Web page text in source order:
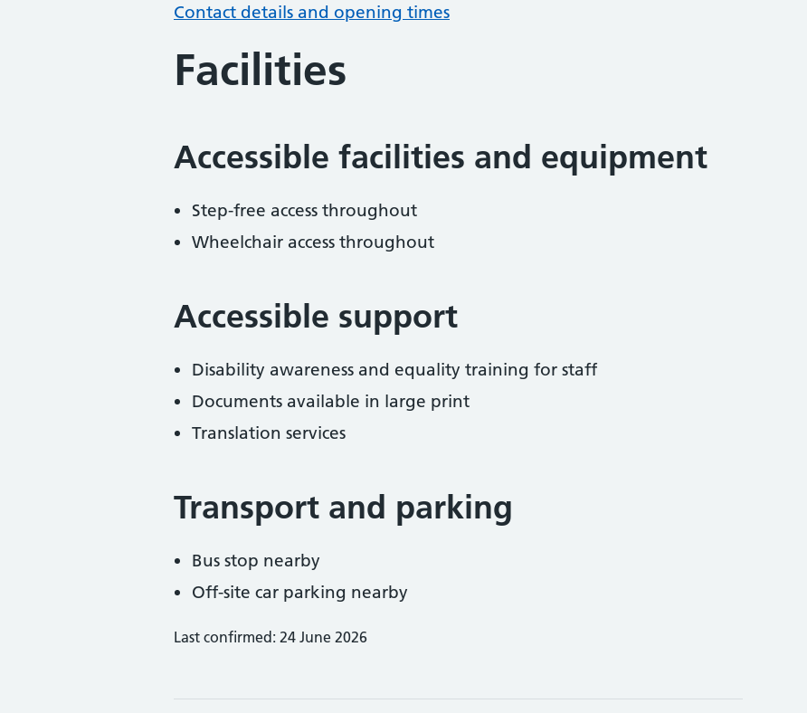
Contact details and opening times
Facilities
Accessible facilities and equipment
Step-free access throughout
Wheelchair access throughout
Accessible support
Disability awareness and equality training for staff
Documents available in large print
Translation services
Transport and parking
Bus stop nearby
Off-site car parking nearby
Last confirmed: 24 June 2026